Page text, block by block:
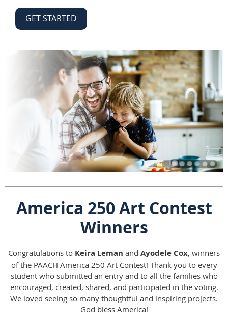
GET STARTED
America 250 Art Contest
Winners
Congratulations to Keira Leman and Ayodele Cox, winners
of the PAACH America 250 Art Contest! Thank you to every
student who submitted an entry and to all the families who
encouraged, created, shared, and participated in the voting.
We loved seeing so many thoughtful and inspiring projects.
God bless America!